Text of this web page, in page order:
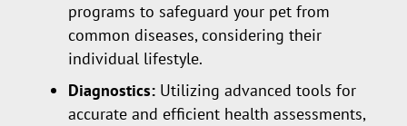
programs to safeguard your pet from
common diseases, considering their
individual lifestyle.
Diagnostics:Utilizing advanced tools for
accurate and efficient health assessments,